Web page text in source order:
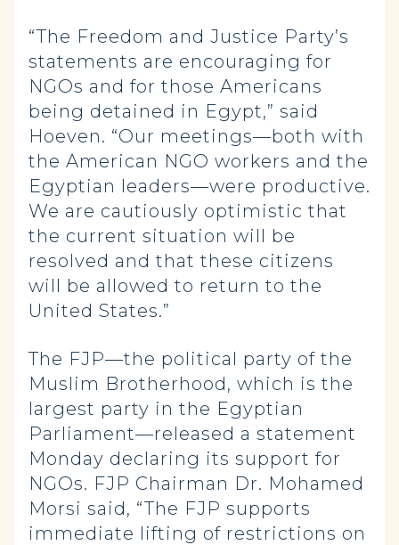
“The Freedom and Justice Party’s
statements are encouraging for
NGOs and for those Americans
being detained in Egypt,” said
Hoeven. “Our meetings—both with
the American NGO workers and the
Egyptian leaders—were productive.
We are cautiously optimistic that
the current situation will be
resolved and that these citizens
will be allowed to return to the
United States.”
The FJP—the political party of the
Muslim Brotherhood, which is the
largest party in the Egyptian
Parliament—released a statement
Monday declaring its support for
NGOs. FJP Chairman Dr. Mohamed
Morsi said, “The FJP supports
immediate lifting of restrictions on